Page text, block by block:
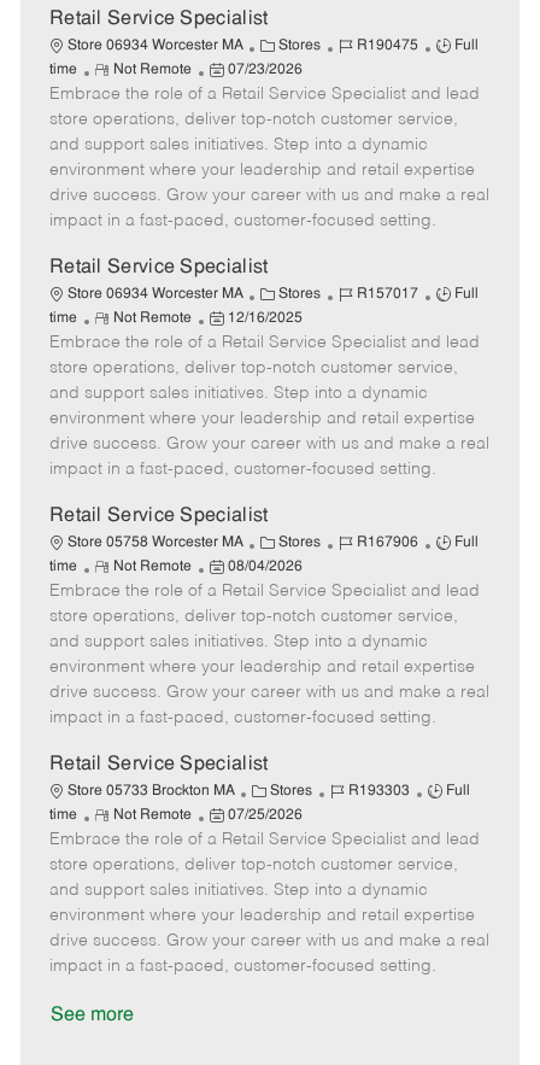
t
Retail Service Specialist
Store 06934 Worcester MA
C
a
t
e
g
o
r
y
Stores
J
b
I
d
R190475
J
b
T
p
e
Full
time
R
e
m
o
t
e
Not Remote
P
o
s
t
e
d
t
07/23/2026
Embrace the role of a Retail Service Specialist and lead
store operations, deliver top-notch customer service,
and support sales initiatives. Step into a dynamic
environment where your leadership and retail expertise
drive success. Grow your career with us and make a real
impact in a fast-paced, customer-focused setting.
Retail Service Specialist
Store 06934 Worcester MA
C
a
t
e
g
o
r
y
Stores
J
b
I
d
R157017
J
b
T
p
e
Full
time
R
e
m
o
t
e
Not Remote
P
o
s
t
e
d
t
12/16/2025
Embrace the role of a Retail Service Specialist and lead
store operations, deliver top-notch customer service,
and support sales initiatives. Step into a dynamic
environment where your leadership and retail expertise
drive success. Grow your career with us and make a real
impact in a fast-paced, customer-focused setting.
Retail Service Specialist
Store 05758 Worcester MA
C
a
t
e
g
o
r
y
Stores
J
b
I
d
R167906
J
b
T
p
e
Full
time
R
e
m
o
t
e
Not Remote
P
o
s
t
e
d
t
e
08/04/2026
Embrace the role of a Retail Service Specialist and lead
store operations, deliver top-notch customer service,
and support sales initiatives. Step into a dynamic
environment where your leadership and retail expertise
drive success. Grow your career with us and make a real
impact in a fast-paced, customer-focused setting.
Retail Service Specialist
Store 05733 Brockton MA
C
a
t
e
g
o
r
Stores
J
b
I
d
R193303
J
b
T
y
p
e
Full
time
R
e
m
o
t
e
Not Remote
P
o
s
t
e
d
07/25/2026
Embrace the role of a Retail Service Specialist and lead
store operations, deliver top-notch customer service,
and support sales initiatives. Step into a dynamic
environment where your leadership and retail expertise
drive success. Grow your career with us and make a real
impact in a fast-paced, customer-focused setting.
See more